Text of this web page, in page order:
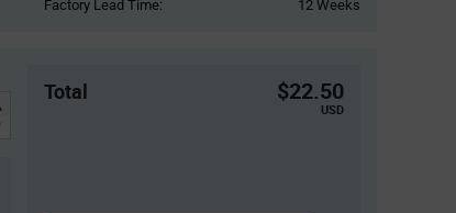
Factory Lead Time:
12 Weeks
Total $22.50
USD